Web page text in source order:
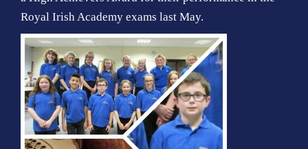
Royal Irish Academy exams last May.